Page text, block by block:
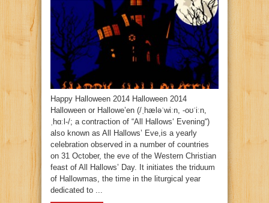
Happy Halloween 2014 Halloween 2014
Halloween or Hallowe’en (/ˌhæləˈwiːn, -oʊˈiːn,
ˌhɑːl-/; a contraction of “All Hallows‘ Evening“)
also known as All Hallows’ Eve,is a yearly
celebration observed in a number of countries
on 31 October, the eve of the Western Christian
feast of All Hallows’ Day. It initiates the triduum
of Hallowmas, the time in the liturgical year
dedicated to ...